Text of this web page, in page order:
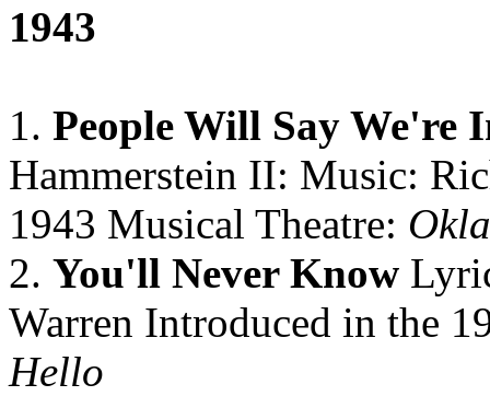
1943
1. People Will Say We're
Hammerstein II: Music:
1943 Musical Theatre:
2. You'll Never Know
Warren Introduced in the
Hello